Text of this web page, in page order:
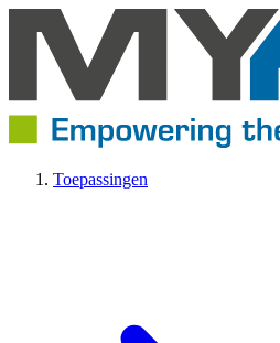
Toepassingen